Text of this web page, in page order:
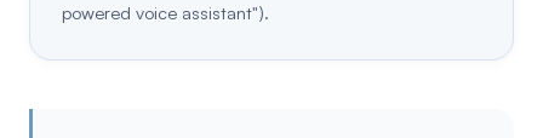
powered voice assistant").